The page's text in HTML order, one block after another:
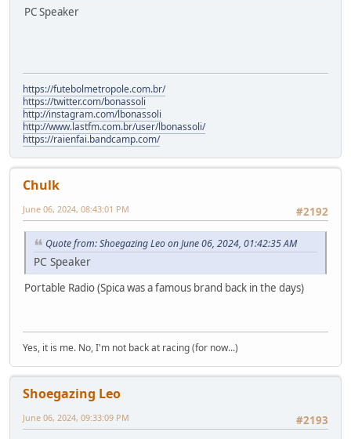
PC Speaker
https://futebolmetropole.com.br/
https://twitter.com/bonassoli
http://instagram.com/lbonassoli
http://www.lastfm.com.br/user/lbonassoli/
https://raienfai.bandcamp.com/
Chulk
#2192
June 06, 2024, 08:43:01 PM
Quote from: Shoegazing Leo on June 06, 2024, 01:42:35 AM
PC Speaker
Portable Radio (Spica was a famous brand back in the days)
Yes, it is me. No, I'm not back at racing (for now...)
Shoegazing Leo
#2193
June 06, 2024, 09:33:09 PM